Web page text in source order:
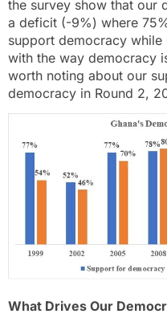
the survey show that our
a deficit (-9%) where
support democracy
with the way democracy
worth noting about our
democracy in Round 2,
What Drives Our